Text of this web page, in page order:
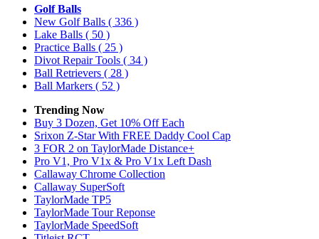
Golf Balls
New Golf Balls ( 336 )
Lake Balls ( 50 )
Practice Balls ( 25 )
Divot Repair Tools ( 34 )
Ball Retrievers ( 28 )
Ball Markers ( 52 )
Trending Now
Buy 3 Dozen, Get 10% Off Each
Srixon Z-Star With FREE Daddy Cool Cap
3 FOR 2 on TaylorMade Distance+
Pro V1, Pro V1x & Pro V1x Left Dash
Callaway Chrome Collection
Callaway SuperSoft
TaylorMade TP5
TaylorMade Tour Reponse
TaylorMade SpeedSoft